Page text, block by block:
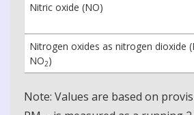
Nitric oxide (NO)
Nitrogen oxides as nitrogen dioxide
NO2)
Note: Values are based on